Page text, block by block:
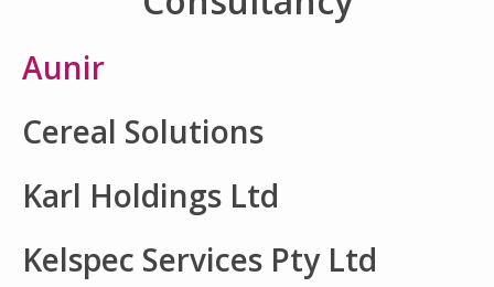
Aunir
Cereal Solutions
Karl Holdings Ltd
Kelspec Services Pty Ltd